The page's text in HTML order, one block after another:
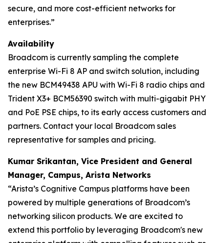
secure, and more cost-efficient networks for
enterprises.”
Availability
Broadcom is currently sampling the complete
enterprise Wi-Fi 8 AP and switch solution, including
the new BCM49438 APU with Wi-Fi 8 radio chips and
Trident X3+ BCM56390 switch with multi-gigabit PHY
and PoE PSE chips, to its early access customers and
partners. Contact your local Broadcom sales
representative for samples and pricing.
Kumar Srikantan, Vice President and General
Manager, Campus, Arista Networks
​​“Arista’s Cognitive Campus platforms have been
powered by multiple generations of Broadcom’s
networking silicon products. We are excited to
extend this portfolio by leveraging Broadcom's new